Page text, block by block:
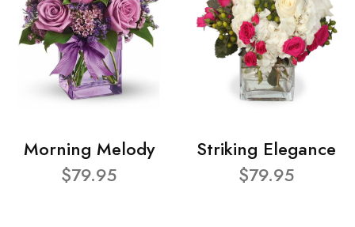
Morning Melody
$79.95
Striking Elegance
$79.95